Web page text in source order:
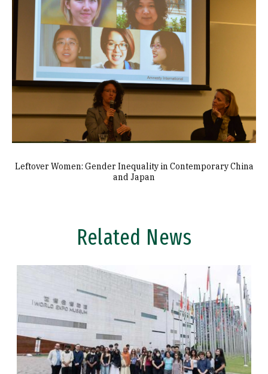
Leftover Women: Gender Inequality in Contemporary China
and Japan
Related News